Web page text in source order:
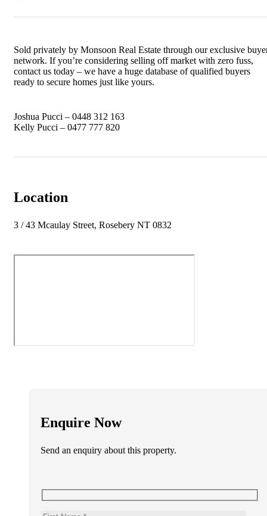
Sold privately by Monsoon Real Estate through our exclusive
network. If you’re considering selling off market with zero fuss,
contact us today – we have a huge database of qualified buyers
ready to secure homes just like yours.
Joshua Pucci – 0448 312 163
Kelly Pucci – 0477 777 820
Location
3 / 43 Mcaulay Street, Rosebery NT 0832
Enquire Now
Send an enquiry about this property.